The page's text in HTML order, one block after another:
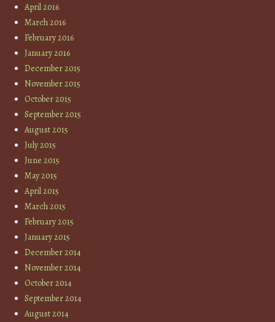
April 2016
March 2016
February 2016
January 2016
December 2015
November 2015
October 2015
September 2015
August 2015
July 2015
June 2015
May 2015
April 2015
March 2015
February 2015
January 2015
December 2014
November 2014
October 2014
September 2014
August 2014